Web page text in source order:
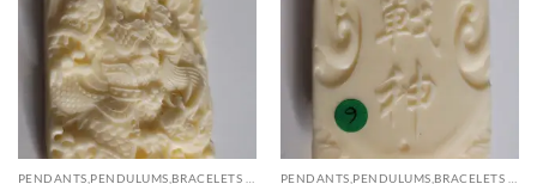
Add to
wishlist
Add to
wishlist